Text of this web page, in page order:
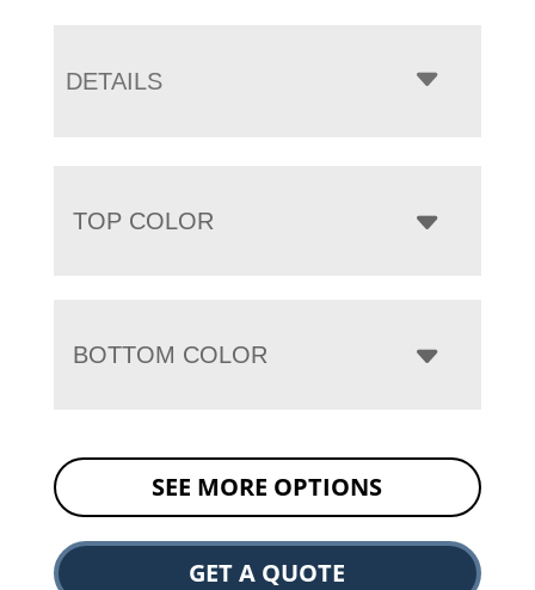
DETAILS
TOP COLOR
BOTTOM COLOR
SEE MORE OPTIONS
GET A QUOTE